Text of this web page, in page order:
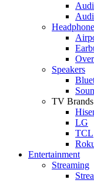
Speakers
TV Brands
LG
TCL
Entertainment
Streaming